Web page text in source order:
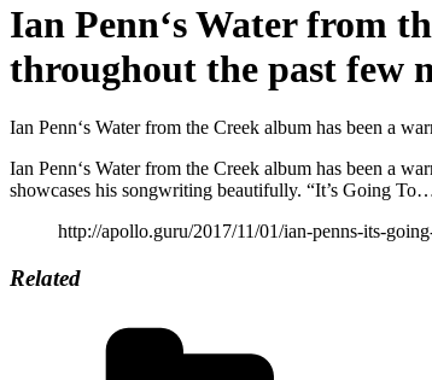
Ian Penn‘s Water from
throughout the past few
Ian Penn‘s Water from the Creek album has been a
Ian Penn‘s Water from the Creek album has been a
showcases his songwriting beautifully. “It’s Going
http://apollo.guru/2017/11/01/ian-penns-its-
Related